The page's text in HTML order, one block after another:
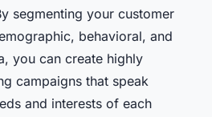
segmenting your customer
behavioral, and
you can create highly
campaigns that speak
and interests of each